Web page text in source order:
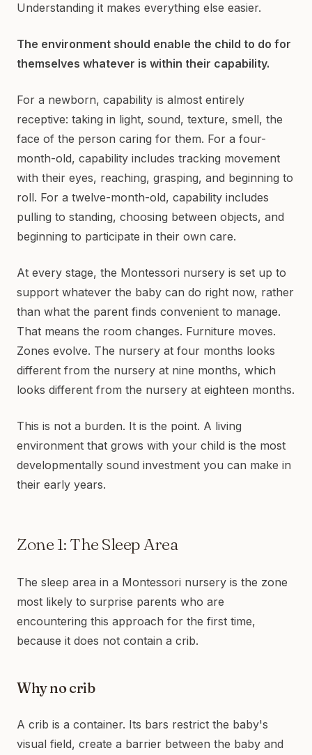
Understanding it makes everything else easier.
The environment should enable the child to do for
themselves whatever is within their capability.
For a newborn, capability is almost entirely
receptive: taking in light, sound, texture, smell, the
face of the person caring for them. For a four-
month-old, capability includes tracking movement
with their eyes, reaching, grasping, and beginning to
roll. For a twelve-month-old, capability includes
pulling to standing, choosing between objects, and
beginning to participate in their own care.
At every stage, the Montessori nursery is set up to
support whatever the baby can do right now, rather
than what the parent finds convenient to manage.
That means the room changes. Furniture moves.
Zones evolve. The nursery at four months looks
different from the nursery at nine months, which
looks different from the nursery at eighteen months.
This is not a burden. It is the point. A living
environment that grows with your child is the most
developmentally sound investment you can make in
their early years.
Zone 1: The Sleep Area
The sleep area in a Montessori nursery is the zone
most likely to surprise parents who are
encountering this approach for the first time,
because it does not contain a crib.
Why no crib
A crib is a container. Its bars restrict the baby's
visual field, create a barrier between the baby and